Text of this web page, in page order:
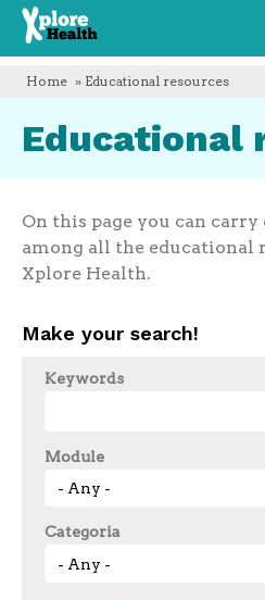
Xplore
Health
Home » Educational resources
Educational
On this page you can carry
among all the educational
Xplore Health.
Make your search!
Keywords
Module
Categoria